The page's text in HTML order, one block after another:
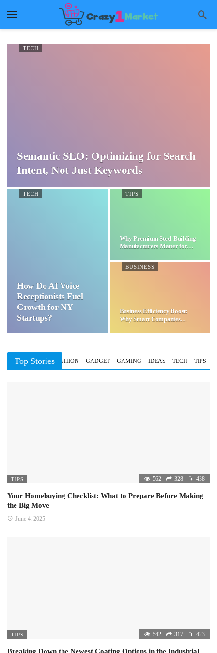
TECH
Semantic SEO: Optimizing for Search
Intent, Not Just Keywords
TECH
How Do AI Voice
Receptionists Fuel
Growth for NY
Startups?
TIPS
Why Premium Steel Building
Manufacturers Matter for…
BUSINESS
Business Efficiency Boost:
Why Smart Companies
Top Stories
BUSINESS FASHION GADGET GAMING IDEAS TECH TIPS
TIPS 562 328 438
Your Homebuying Checklist: What to Prepare Before Making
the Big Move
June 4, 2025
TIPS 542 317 423
Breaking Down the Newest Coating Options in the Industrial